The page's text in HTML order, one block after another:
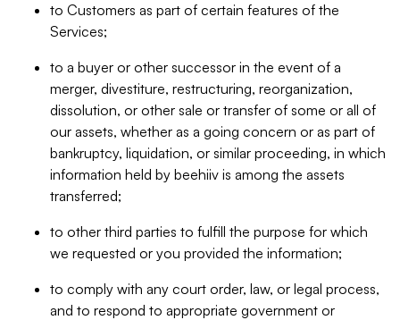
to Customers as part of certain features of the
Services;
to a buyer or other successor in the event of a
merger, divestiture, restructuring, reorganization,
dissolution, or other sale or transfer of some or all of
our assets, whether as a going concern or as part of
bankruptcy, liquidation, or similar proceeding, in which
information held by beehiiv is among the assets
transferred;
to other third parties to fulfill the purpose for which
we requested or you provided the information;
to comply with any court order, law, or legal process,
and to respond to appropriate government or